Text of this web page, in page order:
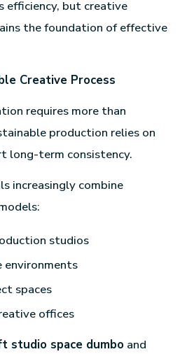
efficiency, but creative
the foundation of effective
Creative Process
requires more than
production relies on
long-term consistency.
increasingly combine
studios
environments
spaces
offices
studio space dumbo and